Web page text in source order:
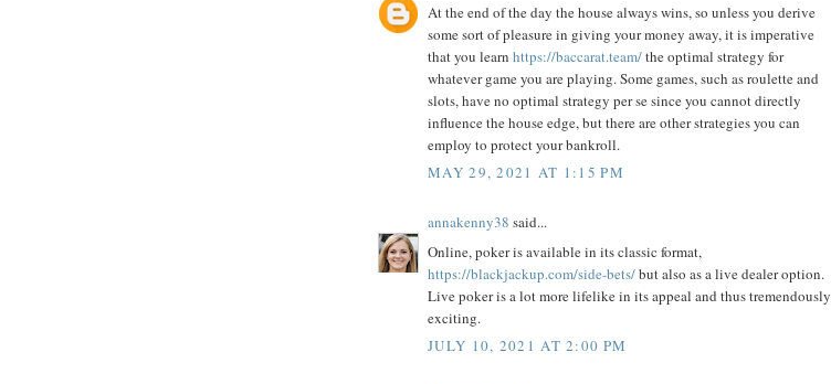
At the end of the day the house always wins, so unless you derive
some sort of pleasure in giving your money away, it is imperative
that you learn https://baccarat.team/the optimal strategy for
whatever game you are playing. Some games, such as roulette and
slots, have no optimal strategy per se since you cannot directly
influence the house edge, but there are other strategies you can
employ to protect your bankroll.
MAY 29, 2021 AT 1:15 PM
annakenny38 said...
Online, poker is available in its classic format,
https://blackjackup.com/side-bets/but also as a live dealer option.
Live poker is a lot more lifelike in its appeal and thus tremendously
exciting.
JULY 10, 2021 AT 2:00 PM